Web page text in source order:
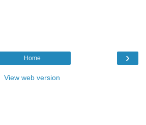
›
Home
View web version